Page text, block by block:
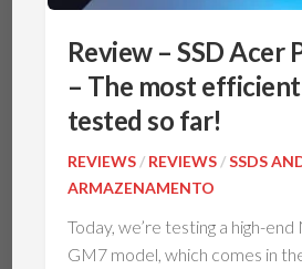
Review – SSD Acer
– The most efficient
tested so far!
REVIEWS/ REVIEWS/SSDS
ARMAZENAMENTO
Today, we’re testing a high-
GM7 model, which comes in